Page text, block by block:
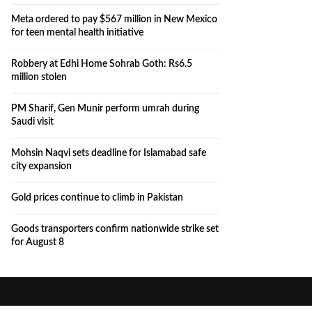
Meta ordered to pay $567 million in New Mexico
for teen mental health initiative
Robbery at Edhi Home Sohrab Goth: Rs6.5
million stolen
PM Sharif, Gen Munir perform umrah during
Saudi visit
Mohsin Naqvi sets deadline for Islamabad safe
city expansion
Gold prices continue to climb in Pakistan
Goods transporters confirm nationwide strike set
for August 8